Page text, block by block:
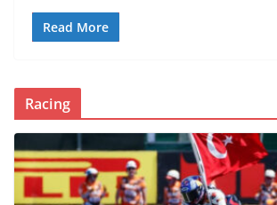
Read More
Racing